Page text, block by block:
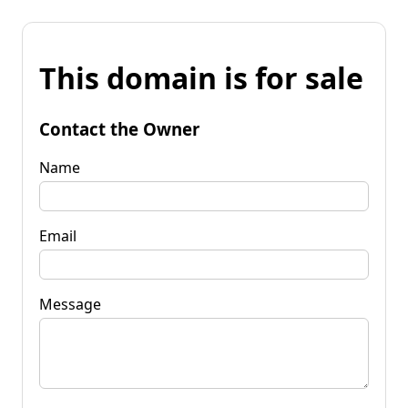
This domain is for sale
Contact the Owner
Name
Email
Message